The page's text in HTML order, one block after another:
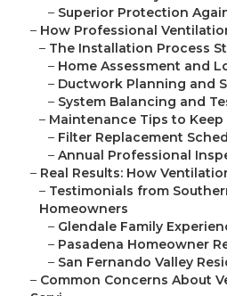
– Superior Protection
– How Professional
– The Installation Process
– Home Assessment and
– Ductwork Planning and
– System Balancing and
– Maintenance Tips to Keep
– Filter Replacement
– Annual Professional
– Real Results: How
– Testimonials from
Homeowners
– Glendale Family
– Pasadena Homeowner
– San Fernando Valley
– Common Concerns About